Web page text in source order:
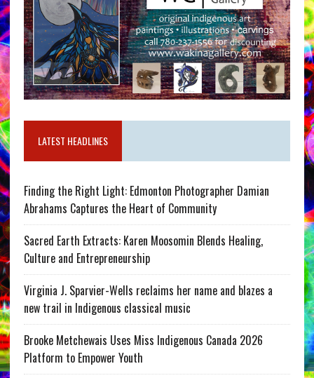
LATEST HEADLINES
Finding the Right Light: Edmonton Photographer Damian
Abrahams Captures the Heart of Community
Sacred Earth Extracts: Karen Moosomin Blends Healing,
Culture and Entrepreneurship
Virginia J. Sparvier-Wells reclaims her name and blazes a
new trail in Indigenous classical music
Brooke Metchewais Uses Miss Indigenous Canada 2026
Platform to Empower Youth